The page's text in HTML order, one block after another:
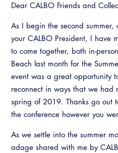
Dear CALBO Friends and
As I begin the second
your CALBO President, I have
to come together, both in-
Beach last month for the
event was a great opportunity
reconnect in ways that we had
spring of 2019. Thanks go out
the conference however you
As we settle into the summer
adage shared with me by